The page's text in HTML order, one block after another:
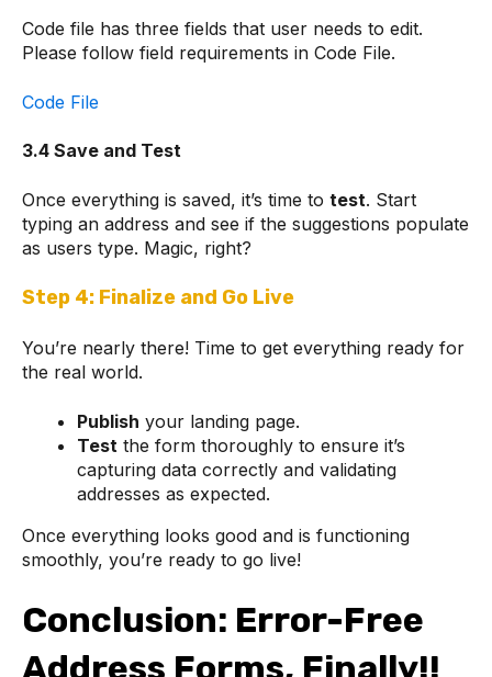
Code file has three fields that user needs to edit.
Please follow field requirements in Code File.
Code File
3.4 Save and Test
Once everything is saved, it’s time to test. Start
typing an address and see if the suggestions populate
as users type. Magic, right?
Step 4: Finalize and Go Live
You’re nearly there! Time to get everything ready for
the real world.
Publish your landing page.
Test the form thoroughly to ensure it’s
capturing data correctly and validating
addresses as expected.
Once everything looks good and is functioning
smoothly, you’re ready to go live!
Conclusion: Error-Free
Address Forms, Finally!!